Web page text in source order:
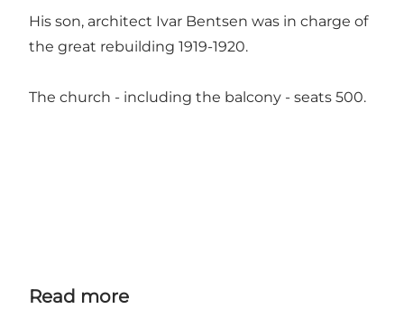
His son, architect Ivar Bentsen was in charge of
the great rebuilding 1919-1920.
The church - including the balcony - seats 500.
Read more